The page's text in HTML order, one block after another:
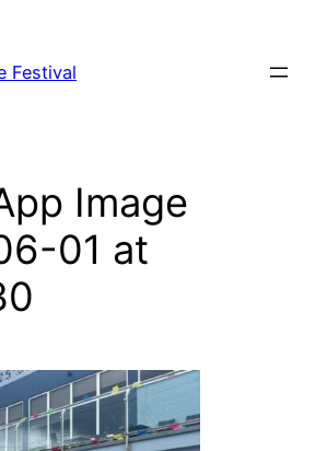
Festival
Image
01 at